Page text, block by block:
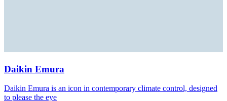
Daikin Emura
Daikin Emura is an icon in contemporary climate control, designed
to please the eye